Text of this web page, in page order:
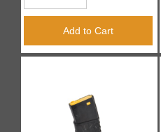
Add to Cart